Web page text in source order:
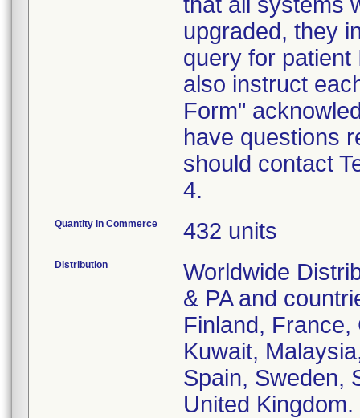
upgraded, they
query for patient
also instruct
Form"
have questions
should contact
4.
Quantity in Commerce 432 units
Distribution
Worldwide
& PA and
Finland, France,
Kuwait,
Spain, Sweden,
United Kingdom.